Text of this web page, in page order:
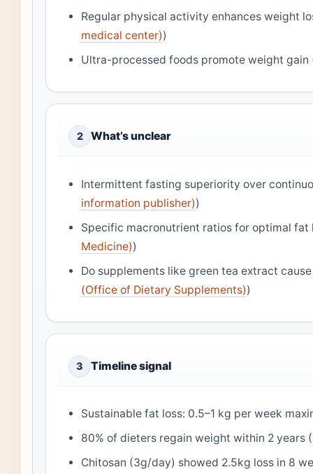
Regular physical activity enhances weight
medical center))
Ultra-processed foods promote weight gain
2 What’s unclear
Intermittent fasting superiority over
information publisher))
Specific macronutrient ratios for optimal fat
Medicine))
Do supplements like green tea extract
(Office of Dietary Supplements))
3 Timeline signal
Sustainable fat loss: 0.5–1 kg per week
80% of dieters regain weight within 2 years (
Chitosan (3g/day) showed 2.5kg loss in 8